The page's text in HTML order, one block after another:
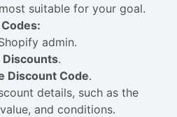
suitable for your goal.
admin.
Discounts.
Discount Code.
details, such as the
and conditions.